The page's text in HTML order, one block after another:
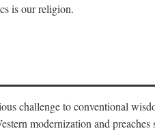
is our religion.
challenge to conventional
modernization and